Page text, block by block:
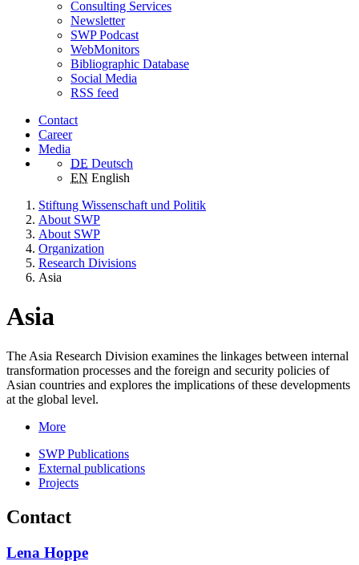
Consulting Services
Newsletter
SWP Podcast
WebMonitors
Bibliographic Database
Social Media
RSS feed
Contact
Career
Media
DE Deutsch
EN English
Stiftung Wissenschaft und Politik
About SWP
About SWP
Organization
Research Divisions
Asia
Asia
The Asia Research Division examines the linkages between internal
transformation processes and the foreign and security policies of
Asian countries and explores the implications of these developments
at the global level.
More
SWP Publications
External publications
Projects
Contact
Lena Hoppe